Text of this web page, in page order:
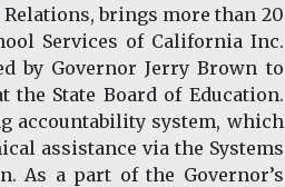
brings more than 20
Services of California Inc.
by Governor Jerry Brown to
State Board of Education.
accountability system, which
assistance via the Systems
As a part of the Governor’s